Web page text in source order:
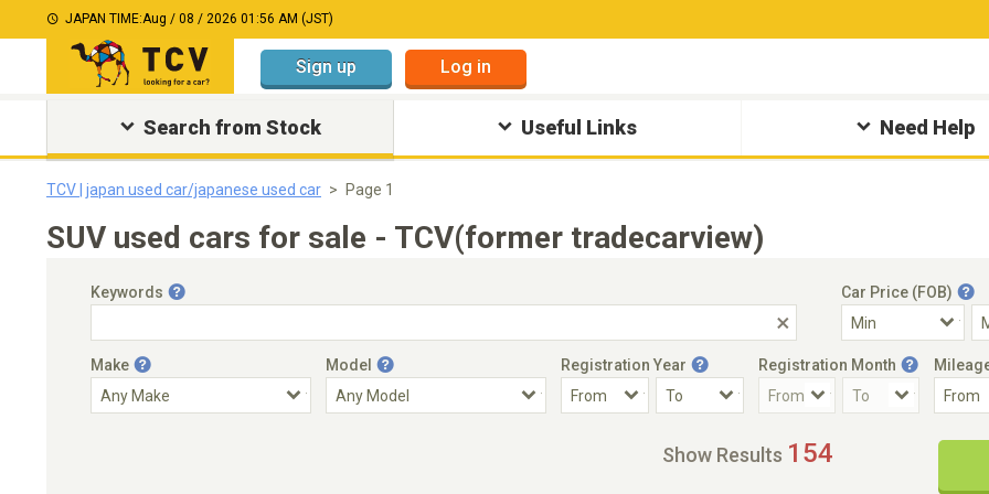
JAPAN TIME:Aug / 08 / 2026 01:56 AM (JST)
Sign up Log in
Search from Stock Useful Links Need Help
TCV | japan used car/japanese used car Page 1
SUV used cars for sale - TCV(former tradecarview)
Keywords
Car Price (FOB)
Make Model Registration Year Registration Month
Show Results 154